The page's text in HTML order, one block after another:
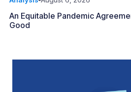
An Equitable Pandemic
Good